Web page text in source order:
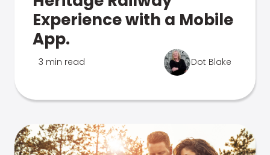
Experience with a Mobile
App.
3 min read Dot Blake